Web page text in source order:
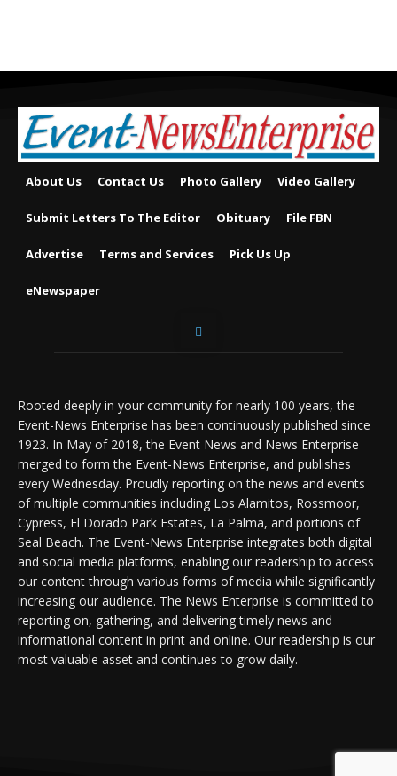
About Us Contact Us Photo Gallery Video Gallery
Submit Letters To The Editor Obituary File FBN
Advertise Terms and Services Pick Us Up
eNewspaper
Rooted deeply in your community for nearly 100 years, the
Event-News Enterprise has been continuously published since
1923. In May of 2018, the Event News and News Enterprise
merged to form the Event-News Enterprise, and publishes
every Wednesday. Proudly reporting on the news and events
of multiple communities including Los Alamitos, Rossmoor,
Cypress, El Dorado Park Estates, La Palma, and portions of
Seal Beach. The Event-News Enterprise integrates both digital
and social media platforms, enabling our readership to access
our content through various forms of media while significantly
increasing our audience. The News Enterprise is committed to
reporting on, gathering, and delivering timely news and
informational content in print and online. Our readership is our
most valuable asset and continues to grow daily.